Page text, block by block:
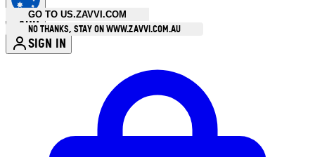
GO TO US.ZAVVI.COM
NO THANKS, STAY ON WWW.ZAVVI.COM.AU
AUD
SIGN IN